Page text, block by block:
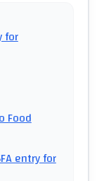
for
Food
entry for